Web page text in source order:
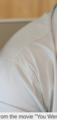
the movie "You